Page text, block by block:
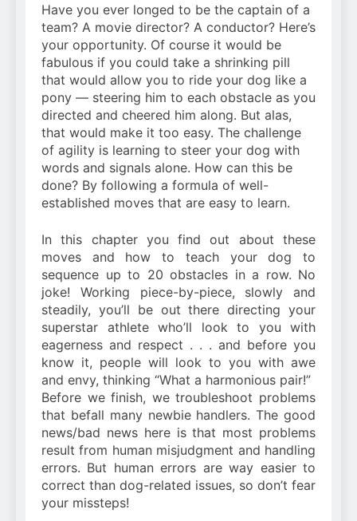
Have you ever longed to be the captain of a
team? A movie director? A conductor? Here’s
your opportunity. Of course it would be
fabulous if you could take a shrinking pill
that would allow you to ride your dog like a
pony — steering him to each obstacle as you
directed and cheered him along. But alas,
that would make it too easy. The challenge
of agility is learning to steer your dog with
words and signals alone. How can this be
done? By following a formula of well-
established moves that are easy to learn.
In this chapter you find out about these
moves and how to teach your dog to
sequence up to 20 obstacles in a row. No
joke! Working piece-by-piece, slowly and
steadily, you’ll be out there directing your
superstar athlete who’ll look to you with
eagerness and respect . . . and before you
know it, people will look to you with awe
and envy, thinking “What a harmonious pair!”
Before we finish, we troubleshoot problems
that befall many newbie handlers. The good
news/bad news here is that most problems
result from human misjudgment and handling
errors. But human errors are way easier to
correct than dog-related issues, so don’t fear
your missteps!